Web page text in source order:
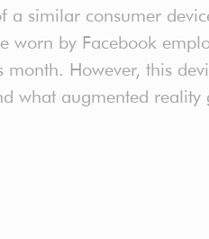
a similar consumer
worn by Facebook
However, this
what augmented reality